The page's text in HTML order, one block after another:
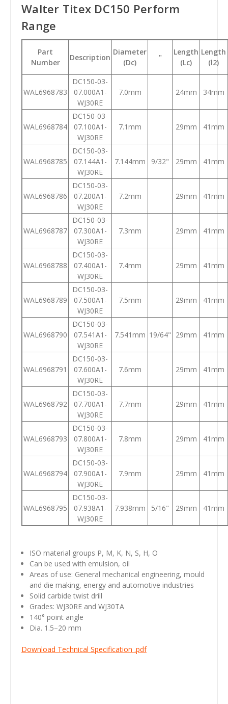
Walter Titex DC150 Perform
Range
Part
Number
Description
Diameter
(Dc)
"
Length
(Lc)
Length
(l2)
WAL6968783
DC150-03-
07.000A1-
WJ30RE
7.0mm 24mm 34mm
WAL6968784
DC150-03-
07.100A1-
WJ30RE
7.1mm 29mm 41mm
WAL6968785
DC150-03-
07.144A1-
WJ30RE
7.144mm 9/32" 29mm 41mm
WAL6968786
DC150-03-
07.200A1-
WJ30RE
7.2mm 29mm 41mm
WAL6968787
DC150-03-
07.300A1-
WJ30RE
7.3mm 29mm 41mm
WAL6968788
DC150-03-
07.400A1-
WJ30RE
7.4mm 29mm 41mm
WAL6968789
DC150-03-
07.500A1-
WJ30RE
7.5mm 29mm 41mm
WAL6968790
DC150-03-
07.541A1-
WJ30RE
7.541mm 19/64" 29mm 41mm
WAL6968791
DC150-03-
07.600A1-
WJ30RE
7.6mm 29mm 41mm
WAL6968792
DC150-03-
07.700A1-
WJ30RE
7.7mm 29mm 41mm
WAL6968793
DC150-03-
07.800A1-
WJ30RE
7.8mm 29mm 41mm
WAL6968794
DC150-03-
07.900A1-
WJ30RE
7.9mm 29mm 41mm
WAL6968795
DC150-03-
07.938A1-
WJ30RE
7.938mm 5/16" 29mm 41mm
ISO material groups P, M, K, N, S, H, O
Can be used with emulsion, oil
Areas of use: General mechanical engineering, mould
and die making, energy and automotive industries
Solid carbide twist drill
Grades: WJ30RE and WJ30TA
140° point angle
Dia. 1.5–20 mm
Download Technical Specification .pdf